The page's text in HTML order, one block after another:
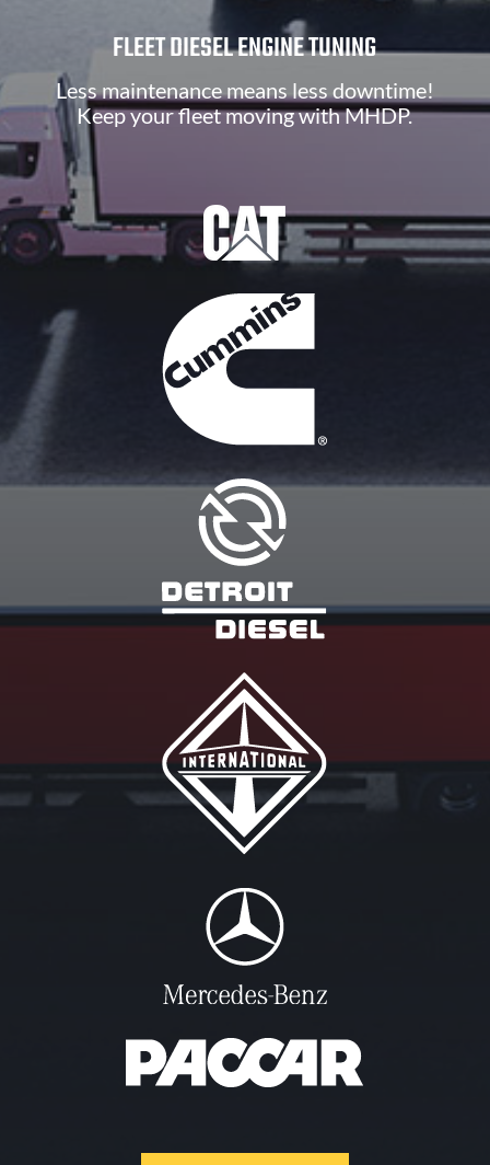
FLEET DIESEL ENGINE TUNING
Less maintenance means less downtime!
Keep your fleet moving with MHDP.